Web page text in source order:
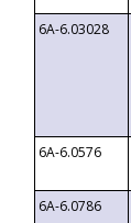
6A-6.03028
6A-6.0576
6A-6.0786